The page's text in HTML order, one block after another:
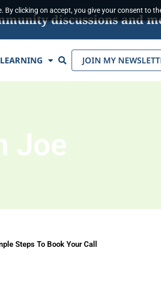
clicking on accept, you give your consent to
discussions and
LEARNING Search JOIN MY
Joe
Steps To Book Your Call